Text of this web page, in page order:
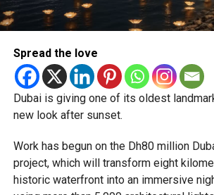
priority.
together provide consular services to
Indians living in the UAE.
Who can walk in without an
Spread the love
Dubai is giving one of its oldest
new look after sunset.
Work has begun on the Dh80 million
project, which will transform eight
historic waterfront into an immersive